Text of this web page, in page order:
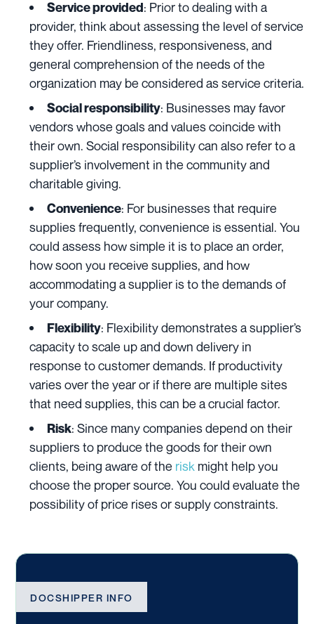
Service provided: Prior to dealing with a
provider, think about assessing the level of service
they offer. Friendliness, responsiveness, and
general comprehension of the needs of the
organization may be considered as service criteria.
Social responsibility: Businesses may favor
vendors whose goals and values coincide with
their own. Social responsibility can also refer to a
supplier’s involvement in the community and
charitable giving.
Convenience: For businesses that require
supplies frequently, convenience is essential. You
could assess how simple it is to place an order,
how soon you receive supplies, and how
accommodating a supplier is to the demands of
your company.
Flexibility: Flexibility demonstrates a supplier’s
capacity to scale up and down delivery in
response to customer demands. If productivity
varies over the year or if there are multiple sites
that need supplies, this can be a crucial factor.
Risk: Since many companies depend on their
suppliers to produce the goods for their own
clients, being aware of the risk might help you
choose the proper source. You could evaluate the
possibility of price rises or supply constraints.
DOCSHIPPER INFO